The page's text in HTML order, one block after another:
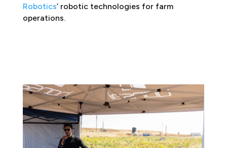
Robotics’ robotic technologies for farm
operations.